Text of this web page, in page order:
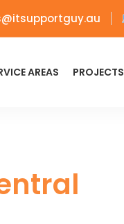
AREAS PROJECTS